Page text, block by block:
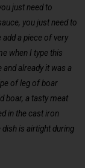
just need to
you just need to
a piece of very
when I type this
already it was a
of leg of boar
boar, a tasty meat
in the cast iron
is airtight during